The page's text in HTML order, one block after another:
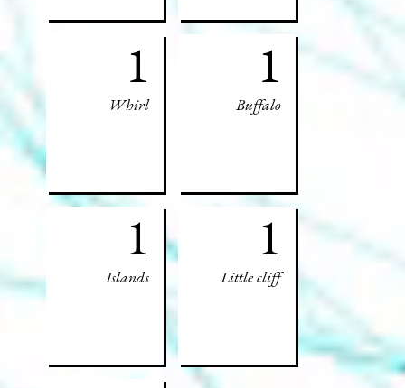
1
Whirl
1
Buffalo
1
Islands
1
Little cliff